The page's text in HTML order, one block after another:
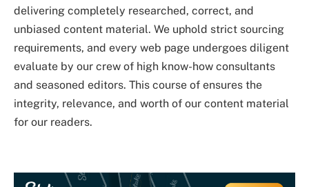
delivering completely researched, correct, and
unbiased content material. We uphold strict sourcing
requirements, and every web page undergoes diligent
evaluate by our crew of high know-how consultants
and seasoned editors. This course of ensures the
integrity, relevance, and worth of our content material
for our readers.